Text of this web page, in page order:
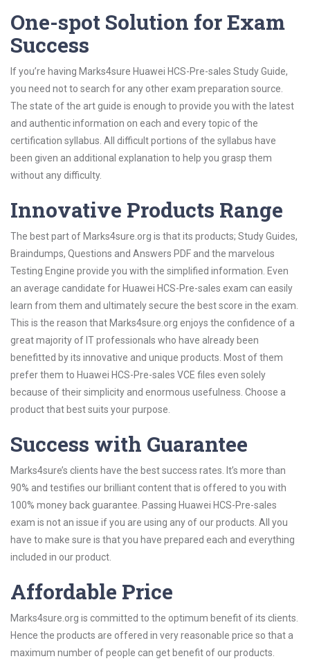
One-spot Solution for Exam
Success
If you’re having Marks4sure Huawei HCS-Pre-sales Study Guide,
you need not to search for any other exam preparation source.
The state of the art guide is enough to provide you with the latest
and authentic information on each and every topic of the
certification syllabus. All difficult portions of the syllabus have
been given an additional explanation to help you grasp them
without any difficulty.
Innovative Products Range
The best part of Marks4sure.org is that its products; Study Guides,
Braindumps, Questions and Answers PDF and the marvelous
Testing Engine provide you with the simplified information. Even
an average candidate for Huawei HCS-Pre-sales exam can easily
learn from them and ultimately secure the best score in the exam.
This is the reason that Marks4sure.org enjoys the confidence of a
great majority of IT professionals who have already been
benefitted by its innovative and unique products. Most of them
prefer them to Huawei HCS-Pre-sales VCE files even solely
because of their simplicity and enormous usefulness. Choose a
product that best suits your purpose.
Success with Guarantee
Marks4sure’s clients have the best success rates. It’s more than
90% and testifies our brilliant content that is offered to you with
100% money back guarantee. Passing Huawei HCS-Pre-sales
exam is not an issue if you are using any of our products. All you
have to make sure is that you have prepared each and everything
included in our product.
Affordable Price
Marks4sure.org is committed to the optimum benefit of its clients.
Hence the products are offered in very reasonable price so that a
maximum number of people can get benefit of our products.